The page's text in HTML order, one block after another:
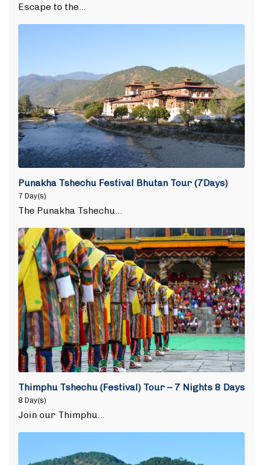
Escape to the…
Punakha Tshechu Festival Bhutan Tour (7Days)
7 Day(s)
The Punakha Tshechu…
Thimphu Tshechu (Festival) Tour – 7 Nights 8 Days
8 Day(s)
Join our Thimphu…